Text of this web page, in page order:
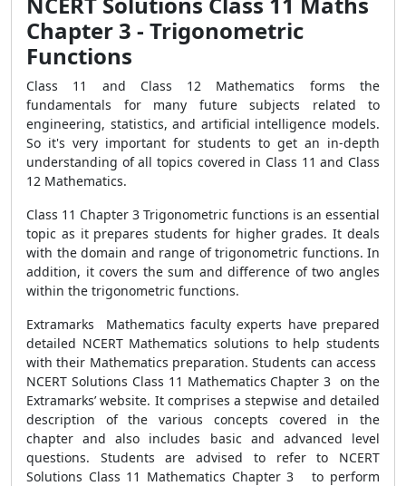
Chapter 3 - Trigonometric
Functions
Class 11 and Class 12 Mathematics forms the
fundamentals for many future subjects related to
engineering, statistics, and artificial intelligence models.
So it's very important for students to get an in-depth
understanding of all topics covered in Class 11 and Class
12 Mathematics.
Class 11 Chapter 3 Trigonometric functions is an essential
topic as it prepares students for higher grades. It deals
with the domain and range of trigonometric functions. In
addition, it covers the sum and difference of two angles
within the trigonometric functions.
Extramarks Mathematics faculty experts have prepared
detailed NCERT Mathematics solutions to help students
with their Mathematics preparation. Students can access
NCERT Solutions Class 11 Mathematics Chapter 3 on the
Extramarks’ website. It comprises a stepwise and detailed
description of the various concepts covered in the
chapter and also includes basic and advanced level
questions. Students are advised to refer to NCERT
Solutions Class 11 Mathematics Chapter 3 to perform